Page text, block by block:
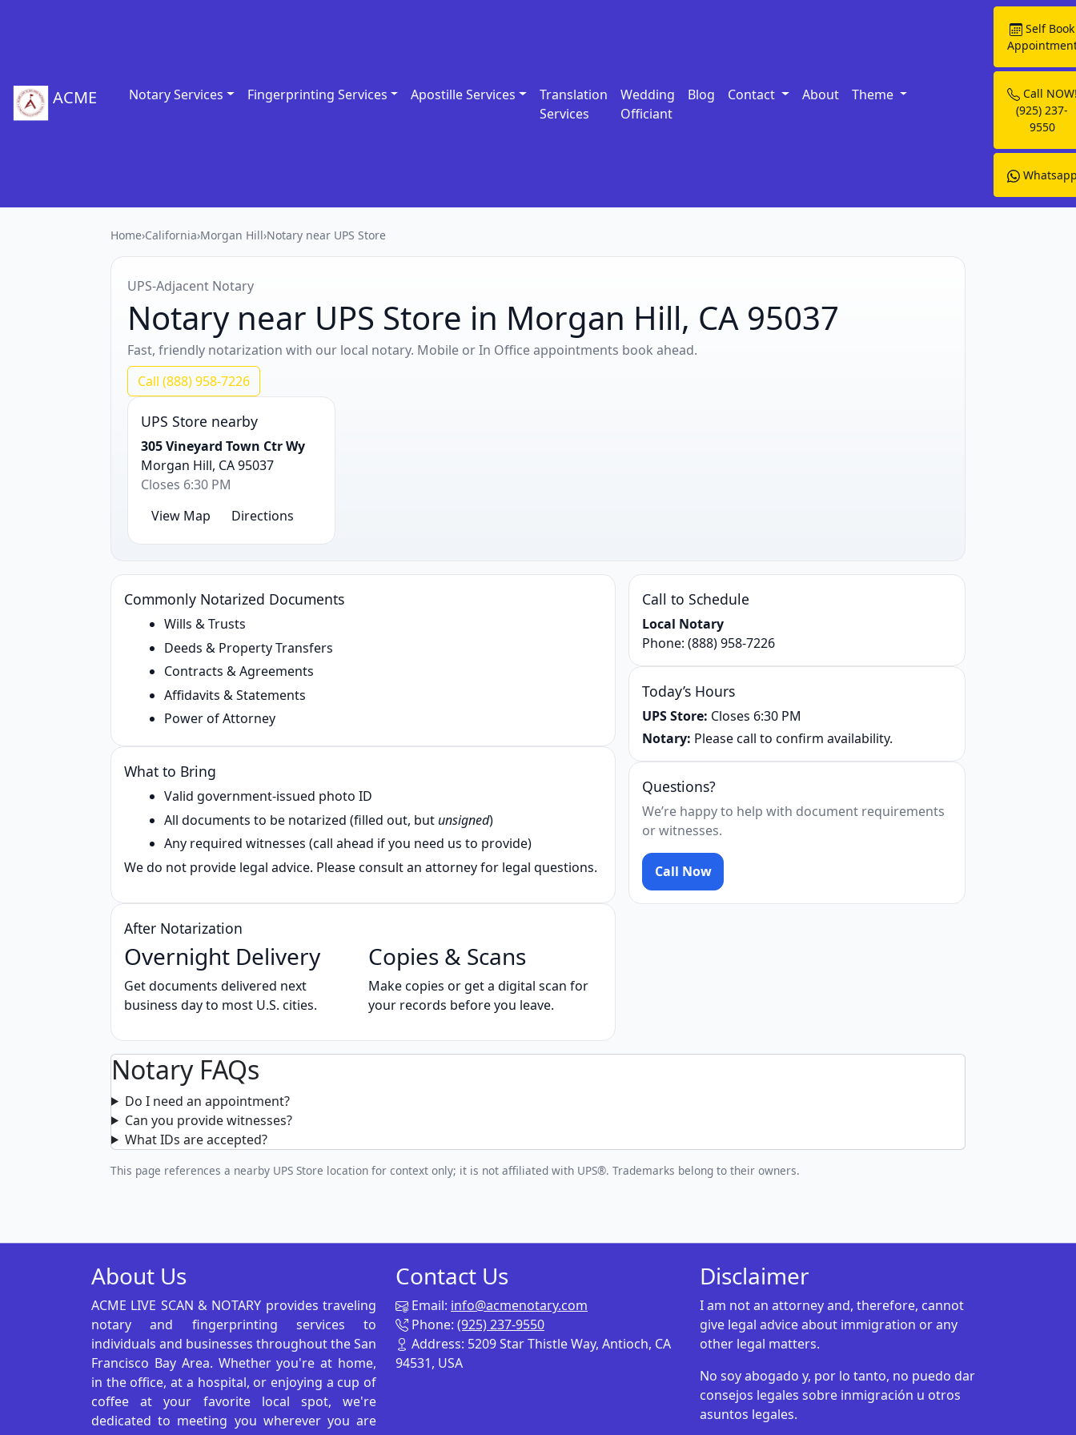
ACME Notary Services Fingerprinting Services Apostille Services
Translation
Services
Wedding
Officiant
Blog Contact About Theme
Self Book
Call
(925) 237-
9550
Home›California›Morgan Hill›Notary near UPS Store
UPS‑Adjacent Notary
Notary near UPS Store in Morgan Hill, CA 95037
Fast, friendly notarization with our local notary. Mobile or In Office appointments book ahead.
Call (888) 958-7226
UPS Store nearby
305 Vineyard Town Ctr Wy
Morgan Hill, CA 95037
Closes 6:30 PM
View Map
Directions
Commonly Notarized Documents
Wills & Trusts
Deeds & Property Transfers
Contracts & Agreements
Affidavits & Statements
Power of Attorney
What to Bring
Valid government‑issued photo ID
All documents to be notarized (filled out, butunsigned)
Any required witnesses (call ahead if you need us to provide)
We do not provide legal advice. Please consult an attorney for legal questions.
After Notarization
Overnight Delivery
Get documents delivered next
business day to most U.S. cities.
Copies & Scans
Make copies or get a digital scan for
your records before you leave.
Call to Schedule
Local Notary
Phone:(888) 958-7226
Today’s Hours
UPS Store: Closes 6:30 PM
Notary: Please call to confirm availability.
Questions?
We’re happy to help with document requirements
or witnesses.
Call Now
Notary FAQs
Do I need an appointment?
Can you provide witnesses?
What IDs are accepted?
This page references a nearby UPS Store location for context only; it is not affiliated with UPS®. Trademarks belong to their owners.
About Us
ACME LIVE SCAN & NOTARY provides traveling
notary and fingerprinting services to
individuals and businesses throughout the San
Francisco Bay Area. Whether you're at home,
in the office, at a hospital, or enjoying a cup of
coffee at your favorite local spot, we're
dedicated to meeting you wherever you are
Contact Us
Email: info@acmenotary.com
Phone: (925) 237-9550
Address: 5209 Star Thistle Way, Antioch, CA
94531, USA
Disclaimer
I am not an attorney and, therefore, cannot
give legal advice about immigration or any
other legal matters.
No soy abogado y, por lo tanto, no puedo dar
consejos legales sobre inmigración u otros
asuntos legales.